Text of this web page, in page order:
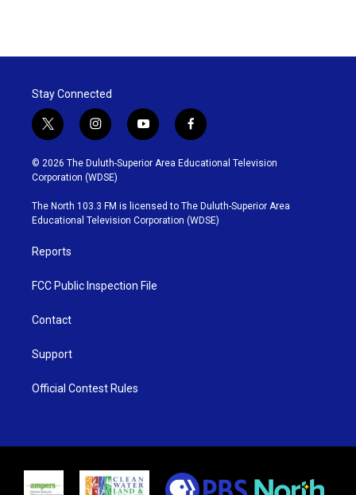
Stay Connected
t
w
i
t
t
e
r
i
n
s
t
g
r
y
o
u
b
e
f
a
c
o
o
k
© 2026 The Duluth-Superior Area Educational Television
Corporation (WDSE)
The North 103.3 FM is licensed to The Duluth-Superior Area
Educational Television Corporation (WDSE)
Reports
FCC Public Inspection File
Contact
Support
Official Contest Rules